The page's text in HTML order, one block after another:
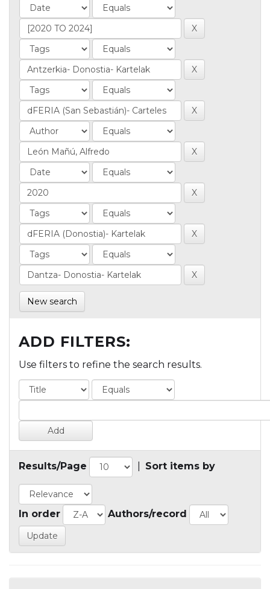
New search
ADD FILTERS:
Use filters to refine the search results.
Results/Page Sort items by
In order Authors/record